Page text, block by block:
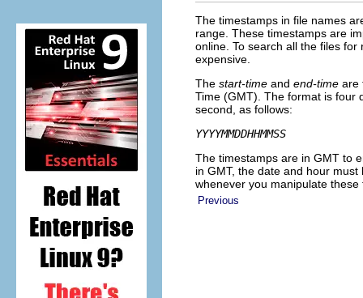
The timestamps in file names
range. These timestamps are
online. To search all the files
expensive.
The start-time and end-time are
Time (GMT). The format is four
second, as follows:
YYYYMMDDHHMMSS
The timestamps are in GMT to
in GMT, the date and hour
whenever you manipulate
Previous